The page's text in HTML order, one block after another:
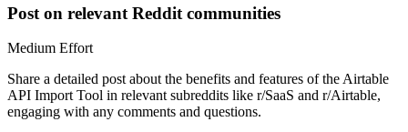
Post on relevant Reddit communities
Medium Effort
Share a detailed post about the benefits and features of the Airtable
API Import Tool in relevant subreddits like r/SaaS and r/Airtable,
engaging with any comments and questions.